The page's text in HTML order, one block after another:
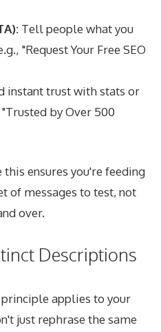
Tell people what you
"Request Your Free SEO
instant trust with stats or
by Over 500
ensures you're feeding
of messages to test, not
over.
Descriptions
applies to your
just rephrase the same